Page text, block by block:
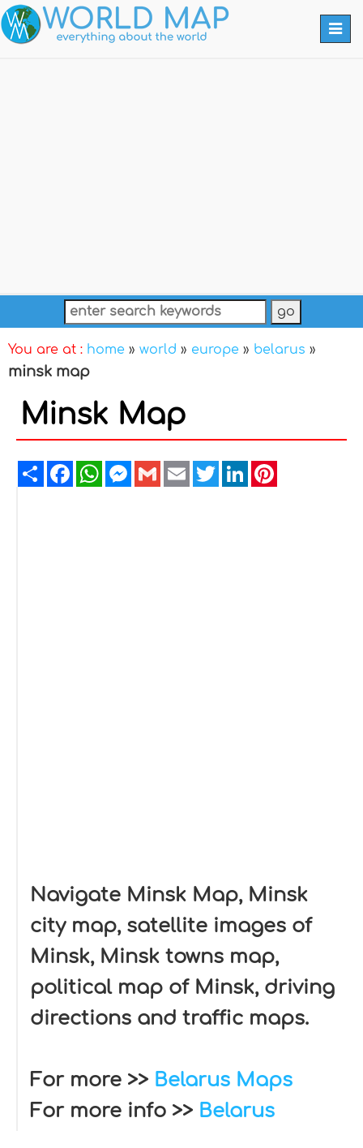
You are at : home » world » europe » belarus »
minsk map
Minsk Map
ShareFacebookWhatsAppMessenger
GmailEmailTwitterLinkedIn
Navigate Minsk Map, Minsk
city map, satellite images of
Minsk, Minsk towns map,
political map of Minsk, driving
directions and traffic maps.
For more >> Belarus Maps
For more info >> Belarus